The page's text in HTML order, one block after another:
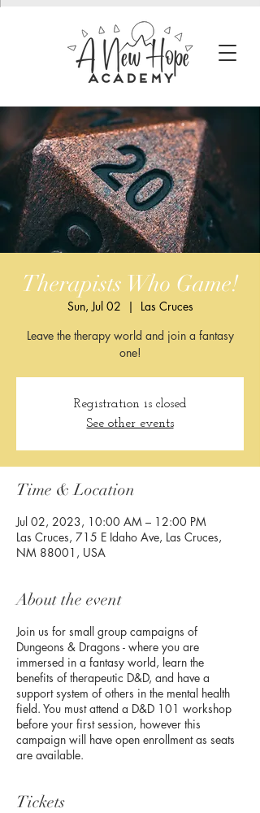
Therapists Who Game!
Sun, Jul 02
  |
Las Cruces
Leave the therapy world and join a fantasy
one!
Registration is closed
See other events
Time & Location
Jul 02, 2023, 10:00 AM – 12:00 PM
Las Cruces, 715 E Idaho Ave, Las Cruces,
NM 88001, USA
About the event
Join us for small group campaigns of
Dungeons & Dragons - where you are
immersed in a fantasy world, learn the
benefits of therapeutic D&D, and have a
support system of others in the mental health
field. You must attend a D&D 101 workshop
before your first session, however this
campaign will have open enrollment as seats
are available.
Tickets